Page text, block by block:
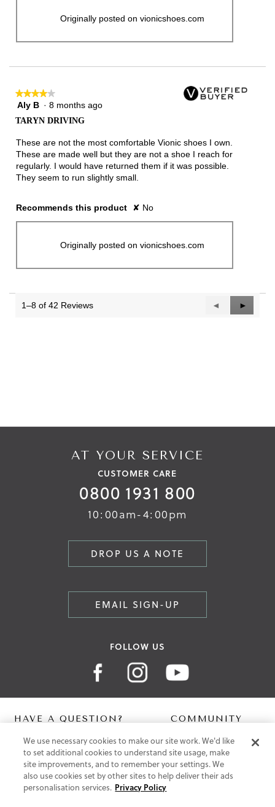
Originally posted on vionicshoes.com
★★★★★
★★★★★
4
5
stars.
Aly B · 8 months ago
TARYN DRIVING
These are not the most comfortable Vionic shoes I own.
These are made well but they are not a shoe I reach for
regularly. I would have returned them if it was possible.
They seem to run slightly small.
Recommends this product ✘ No
Originally posted on vionicshoes.com
1–8 of 42 Reviews
Previous
Reviews
◄
Next
Reviews
►
AT YOUR SERVICE
CUSTOMER CARE
0800 1931 800
10:00am-4:00pm
DROP US A NOTE
EMAIL SIGN-UP
FOLLOW US
HAVE A QUESTION?
Contact Us
Help Centre
Shipping
Free Returns
Klarna FAQ
COMMUNITY
Digital Lookbook
Blog
We use necessary cookies to make our site work. We'd like
to set additional cookies to understand site usage, make
site improvements, and to remember your settings. We
also use cookies set by other sites to help deliver their ads
personalisation services. Privacy Policy